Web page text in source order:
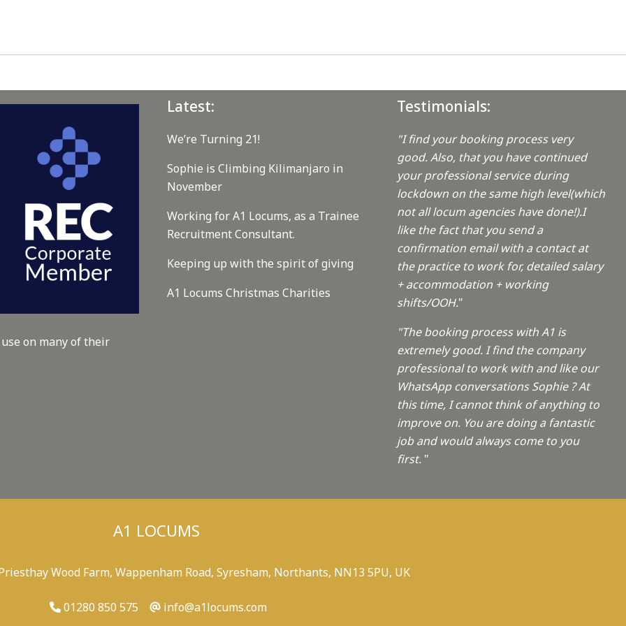
on many of their
Latest:
We’re Turning 21!
Sophie is Climbing Kilimanjaro in
November
Working for A1 Locums, as a Trainee
Recruitment Consultant.
Keeping up with the spirit of giving
A1 Locums Christmas Charities
Testimonials:
"I find your booking process very
good. Also, that you have continued
your professional service during
lockdown on the same high level(which
not all locum agencies have done!).I
like the fact that you send a
confirmation email with a contact at
the practice to work for, detailed salary
+ accommodation + working
shifts/OOH."
"The booking process with A1 is
extremely good. I find the company
professional to work with and like our
WhatsApp conversations Sophie ? At
this time, I cannot think of anything to
improve on. You are doing a fantastic
job and would always come to you
first. "
A1 LOCUMS
Wood Farm, Wappenham Road, Syresham, Northants, NN13 5PU, UK
01280 850 575 info@a1locums.com